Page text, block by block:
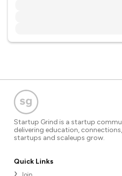
Startup Grind is a startup
delivering education,
startups and scaleups grow.
Quick Links